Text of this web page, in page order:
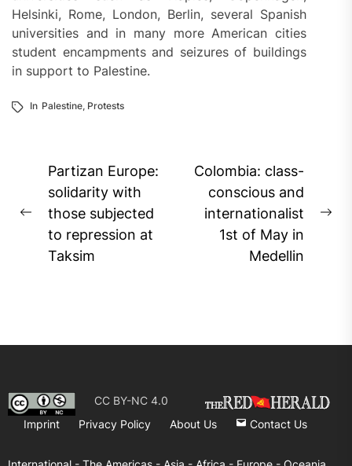
Helsinki, Rome, London, Berlin, several Spanish
universities and in many more American cities
student encampments and seizures of buildings
in support to Palestine.
In Palestine, Protests
Post
navigation
Previous
post:
Partizan Europe:
solidarity with
those subjected
to repression at
Taksim
Colombia: class-
conscious and
internationalist
1st of May in
Medellin
CC BY-NC 4.0
Imprint
Privacy Policy About Us Contact Us